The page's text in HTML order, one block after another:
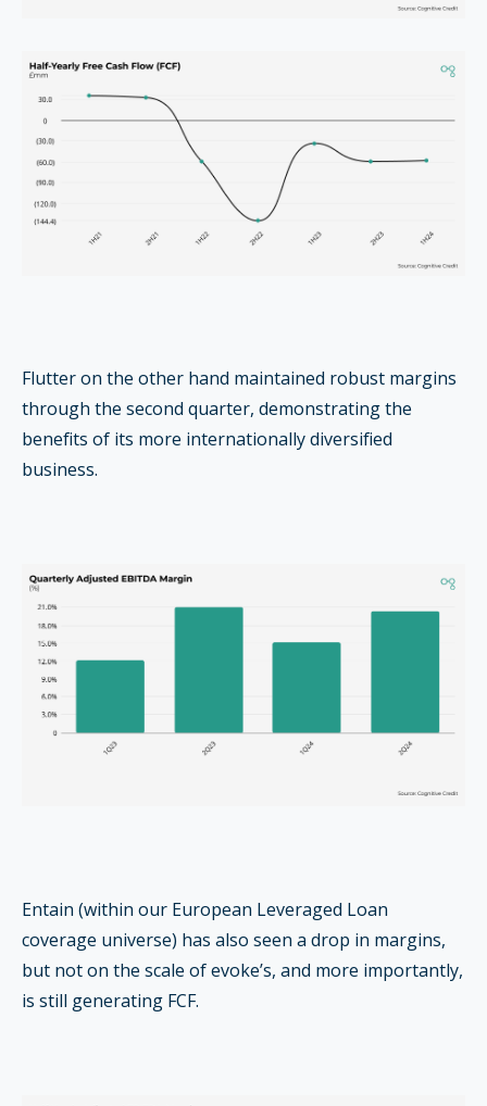
Flutter on the other hand maintained robust margins
through the second quarter, demonstrating the
benefits of its more internationally diversified
business.
Entain (within our European Leveraged Loan
coverage universe) has also seen a drop in margins,
but not on the scale of evoke’s, and more importantly,
is still generating FCF.